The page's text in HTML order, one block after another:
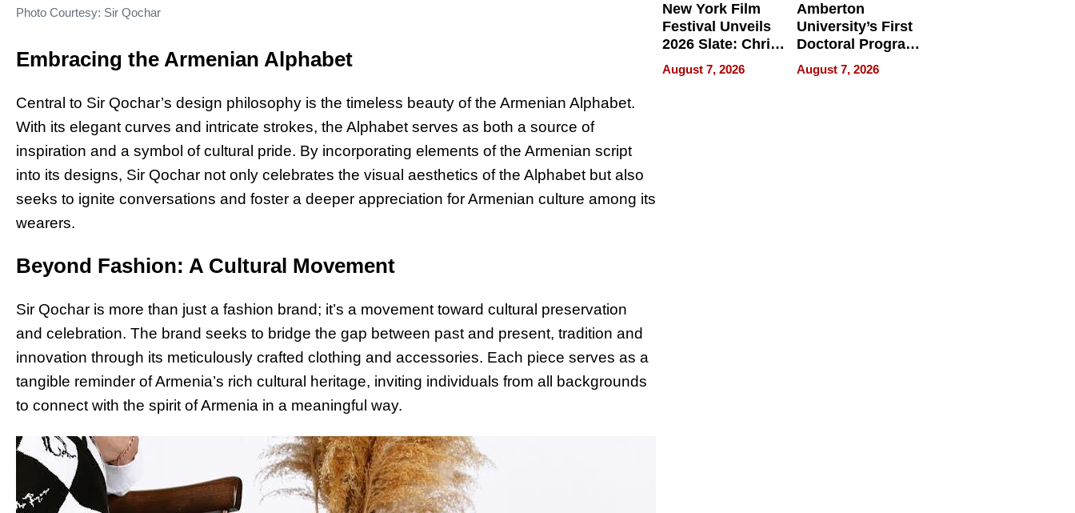
Photo Courtesy: Sir Qochar
Embracing the Armenian Alphabet
Central to Sir Qochar’s design philosophy is the timeless beauty of the Armenian Alphabet.
With its elegant curves and intricate strokes, the Alphabet serves as both a source of
inspiration and a symbol of cultural pride. By incorporating elements of the Armenian script
into its designs, Sir Qochar not only celebrates the visual aesthetics of the Alphabet but also
seeks to ignite conversations and foster a deeper appreciation for Armenian culture among its
wearers.
Beyond Fashion: A Cultural Movement
Sir Qochar is more than just a fashion brand; it’s a movement toward cultural preservation
and celebration. The brand seeks to bridge the gap between past and present, tradition and
innovation through its meticulously crafted clothing and accessories. Each piece serves as a
tangible reminder of Armenia’s rich cultural heritage, inviting individuals from all backgrounds
to connect with the spirit of Armenia in a meaningful way.
New York Film
Festival Unveils
2026 Slate: Chris
Rock, Andrew
Haigh Films Lead
August 7, 2026
Amberton
University’s First
Doctoral Program
Is Here, and It’s
Already
August 7, 2026